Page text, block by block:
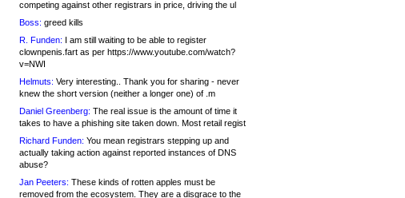
competing against other registrars in price, driving the ul
Boss: greed kills
R. Funden: I am still waiting to be able to register
clownpenis.fart as per https://www.youtube.com/watch?
v=NWI
Helmuts: Very interesting.. Thank you for sharing - never
knew the short version (neither a longer one) of .m
Daniel Greenberg: The real issue is the amount of time it
takes to have a phishing site taken down. Most retail regist
Richard Funden: You mean registrars stepping up and
actually taking action against reported instances of DNS
abuse?
Jan Peeters: These kinds of rotten apples must be
removed from the ecosystem. They are a disgrace to the